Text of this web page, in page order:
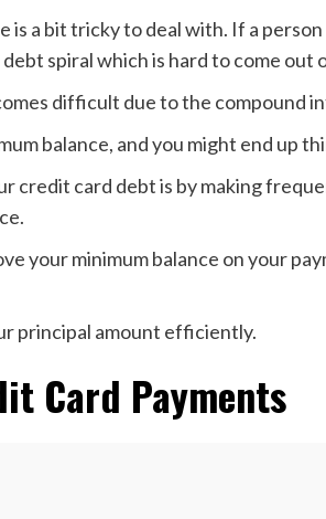
a bit tricky to deal with. If a person
spiral which is hard to come out
difficult due to the compound
balance, and you might end up
credit card debt is by making
your minimum balance on your
principal amount efficiently.
Card Payments